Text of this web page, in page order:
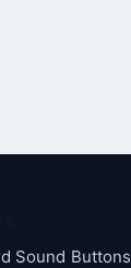
Sound Buttons